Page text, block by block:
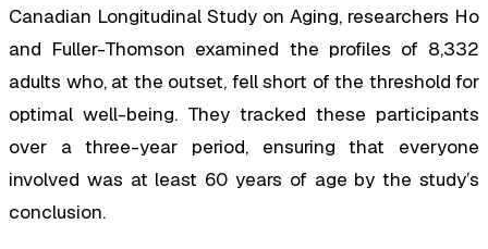
Canadian Longitudinal Study on Aging, researchers Ho
and Fuller-Thomson examined the profiles of 8,332
adults who, at the outset, fell short of the threshold for
optimal well-being. They tracked these participants
over a three-year period, ensuring that everyone
involved was at least 60 years of age by the study’s
conclusion.